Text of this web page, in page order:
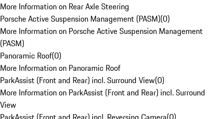
More Information on Rear Axle Steering
Porsche Active Suspension Management (PASM)(0)
More Information on Porsche Active Suspension Management
(PASM)
Panoramic Roof(0)
More Information on Panoramic Roof
ParkAssist (Front and Rear) incl. Surround View(0)
More Information on ParkAssist (Front and Rear) incl. Surround
View